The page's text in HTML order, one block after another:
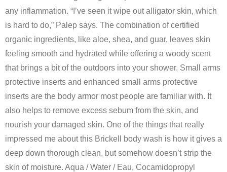
any inflammation. “I’ve seen it wipe out alligator skin, which
is hard to do,” Palep says. The combination of certified
organic ingredients, like aloe, shea, and guar, leaves skin
feeling smooth and hydrated while offering a woody scent
that brings a bit of the outdoors into your shower. Small arms
protective inserts and enhanced small arms protective
inserts are the body armor most people are familiar with. It
also helps to remove excess sebum from the skin, and
nourish your damaged skin. One of the things that really
impressed me about this Brickell body wash is how it gives a
deep down thorough clean, but somehow doesn’t strip the
skin of moisture. Aqua / Water / Eau, Cocamidopropyl